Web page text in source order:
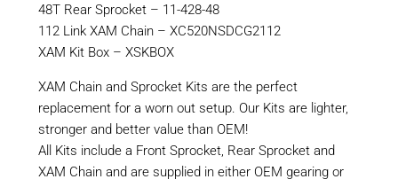
48T Rear Sprocket – 11-428-48
112 Link XAM Chain – XC520NSDCG2112
XAM Kit Box – XSKBOX
XAM Chain and Sprocket Kits are the perfect
replacement for a worn out setup. Our Kits are lighter,
stronger and better value than OEM!
All Kits include a Front Sprocket, Rear Sprocket and
XAM Chain and are supplied in either OEM gearing or